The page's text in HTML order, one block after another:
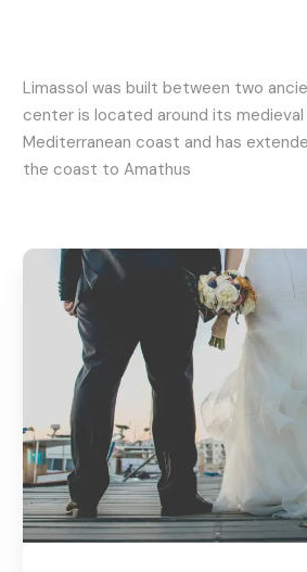
Limassol was built between two
center is located around its
Mediterranean coast and has
the coast to Amathus